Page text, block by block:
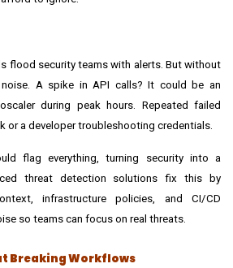
flood security teams with alerts. But without
A spike in API calls? It could be an
during peak hours. Repeated failed
or a developer troubleshooting credentials.
flag everything, turning security into a
threat detection solutions fix this by
infrastructure policies, and CI/CD
so teams can focus on real threats.
Breaking Workflows